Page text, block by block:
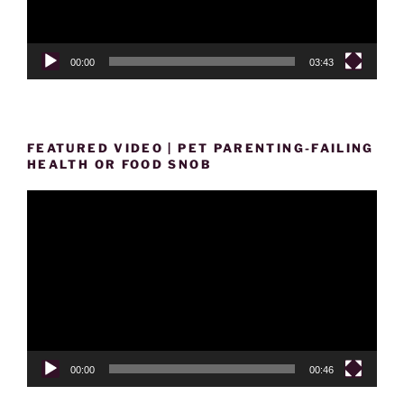
00:00 03:43
FEATURED VIDEO | PET PARENTING-FAILING
HEALTH OR FOOD SNOB
00:00 00:46